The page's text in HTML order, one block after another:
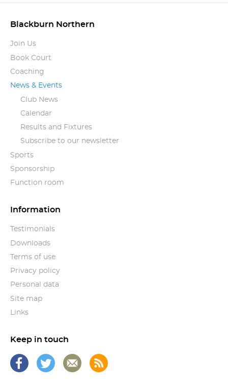
Blackburn Northern
Join Us
Book Court
Coaching
News & Events
Club News
Calendar
Results and Fixtures
Subscribe to our newsletter
Sports
Sponsorship
Function room
Information
Testimonials
Downloads
Terms of use
Privacy policy
Personal data
Site map
Links
Keep in touch